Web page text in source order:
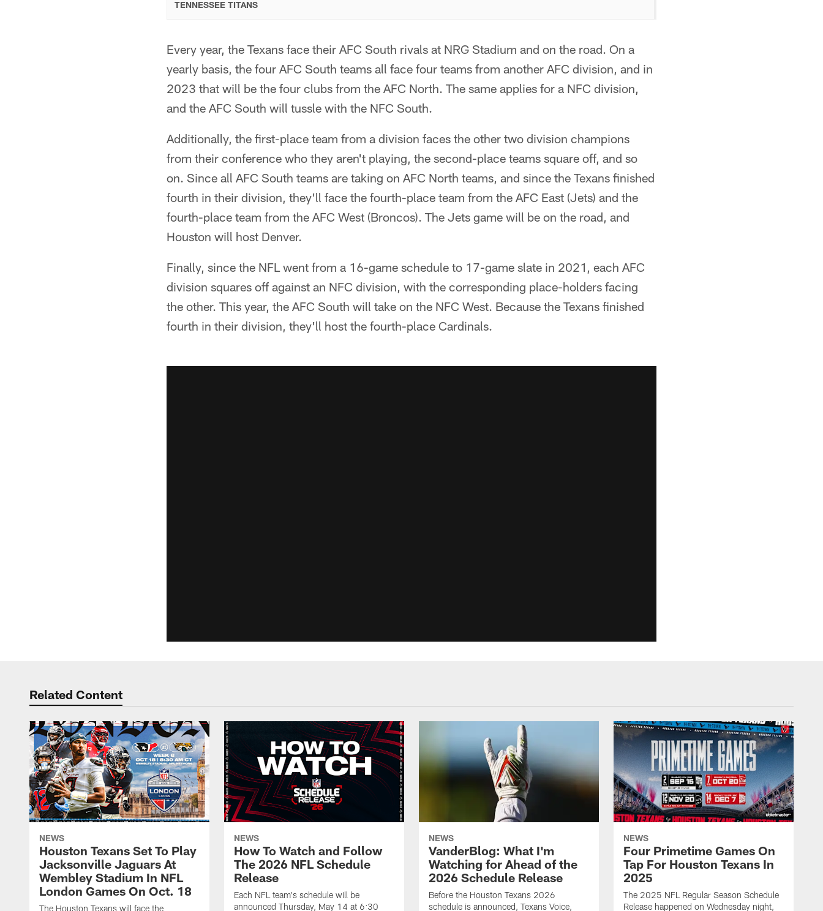
TENNESSEE TITANS
Every year, the Texans face their AFC South rivals at NRG Stadium and on the road. On a
yearly basis, the four AFC South teams all face four teams from another AFC division, and in
2023 that will be the four clubs from the AFC North. The same applies for a NFC division,
and the AFC South will tussle with the NFC South.
Additionally, the first-place team from a division faces the other two division champions
from their conference who they aren't playing, the second-place teams square off, and so
on. Since all AFC South teams are taking on AFC North teams, and since the Texans finished
fourth in their division, they'll face the fourth-place team from the AFC East (Jets) and the
fourth-place team from the AFC West (Broncos). The Jets game will be on the road, and
Houston will host Denver.
Finally, since the NFL went from a 16-game schedule to 17-game slate in 2021, each AFC
division squares off against an NFC division, with the corresponding place-holders facing
the other. This year, the AFC South will take on the NFC West. Because the Texans finished
fourth in their division, they'll host the fourth-place Cardinals.
Related Content
NEWS
Houston Texans Set To Play
Jacksonville Jaguars At
Wembley Stadium In NFL
London Games On Oct. 18
The Houston Texans will face the
NEWS
How To Watch and Follow
The 2026 NFL Schedule
Release
Each NFL team's schedule will be
announced Thursday, May 14 at 6:30
NEWS
VanderBlog: What I'm
Watching for Ahead of the
2026 Schedule Release
Before the Houston Texans 2026
schedule is announced, Texans Voice,
NEWS
Four Primetime Games On
Tap For Houston Texans In
2025
The 2025 NFL Regular Season Schedule
Release happened on Wednesday night,